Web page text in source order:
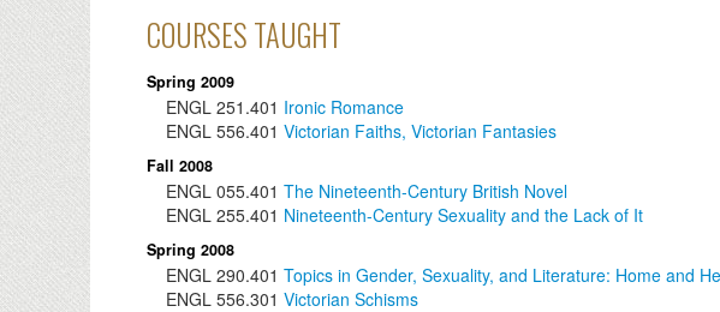
COURSES TAUGHT
Spring 2009
ENGL 251.401 Ironic Romance
ENGL 556.401 Victorian Faiths, Victorian Fantasies
Fall 2008
ENGL 055.401 The Nineteenth-Century British Novel
ENGL 255.401 Nineteenth-Century Sexuality and the Lack of It
Spring 2008
ENGL 290.401 Topics in Gender, Sexuality, and Literature: Home and
ENGL 556.301 Victorian Schisms